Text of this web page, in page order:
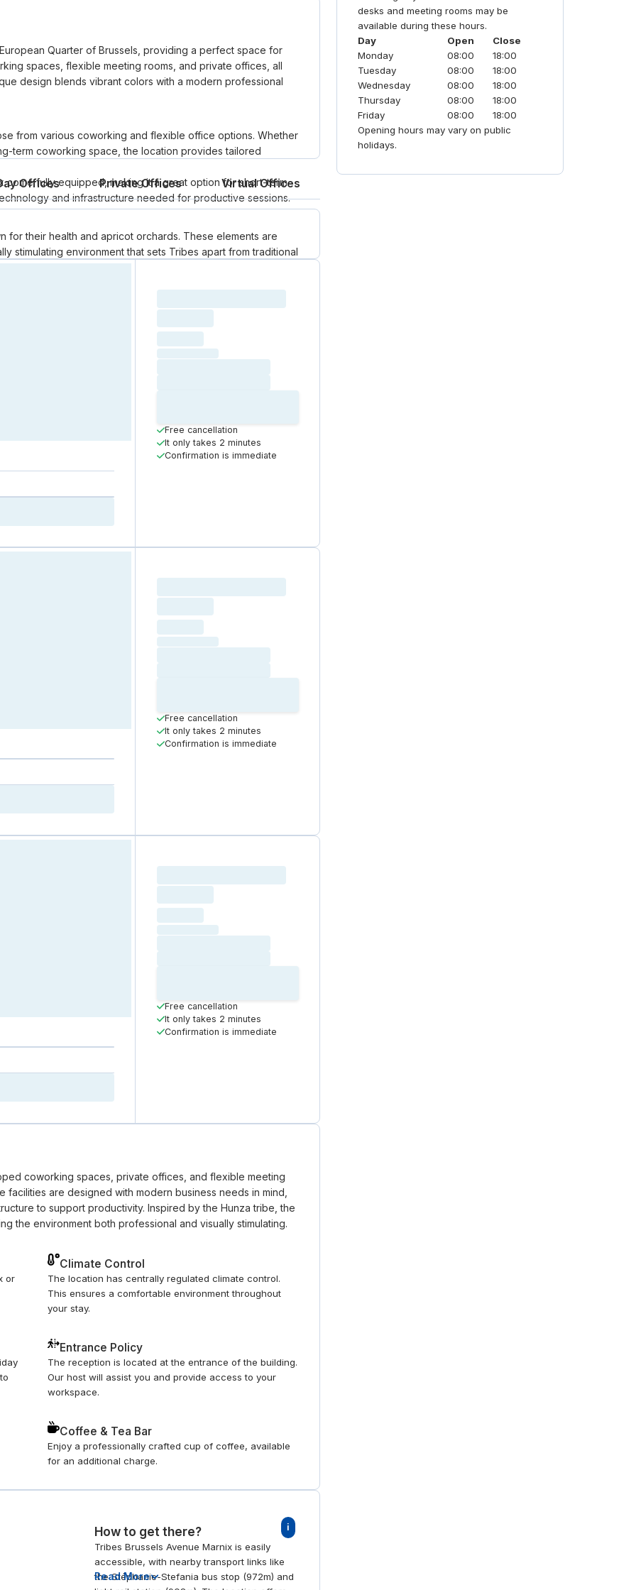
Quarter of Brussels, providing a perfect space for
spaces, flexible meeting rooms, and private offices, all
design blends vibrant colors with a modern professional
from various coworking and flexible office options. Whether
term coworking space, the location provides tailored
come fully equipped, making it a great option for short-term
and infrastructure needed for productive sessions.
for their health and apricot orchards. These elements are
stimulating environment that sets Tribes apart from traditional
Offices Private Offices Virtual Offices
Free cancellation
It only takes 2 minutes
Confirmation is immediate
Free cancellation
It only takes 2 minutes
Confirmation is immediate
Free cancellation
It only takes 2 minutes
Confirmation is immediate
coworking spaces, private offices, and flexible meeting
are designed with modern business needs in mind,
to support productivity. Inspired by the Hunza tribe, the
the environment both professional and visually stimulating.
or
Climate Control
The location has centrally regulated climate control.
This ensures a comfortable environment throughout
your stay.
Entrance Policy
The reception is located at the entrance of the building.
Our host will assist you and provide access to your
workspace.
Coffee & Tea Bar
Enjoy a professionally crafted cup of coffee, available
for an additional charge.
How to get there? i
Tribes Brussels Avenue Marnix is easily
accessible, with nearby transport links like
the Stéphanie-Stefania bus stop (972m) and
Read More
to traditional corporate hubs.
desks and meeting rooms may be
available during these hours.
Day
Open
Close
Monday
08:00
18:00
Tuesday
08:00
18:00
Wednesday
08:00
18:00
Thursday
08:00
18:00
Friday
08:00
18:00
Opening hours may vary on public
holidays.